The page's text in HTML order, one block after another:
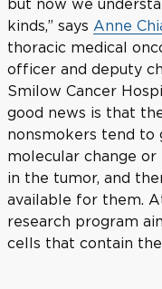
but now we
kinds,” says Anne
thoracic medical
officer and deputy
Smilow Cancer
good news is that
nonsmokers tend to
molecular change
in the tumor, and
available for them.
research program
cells that contain the